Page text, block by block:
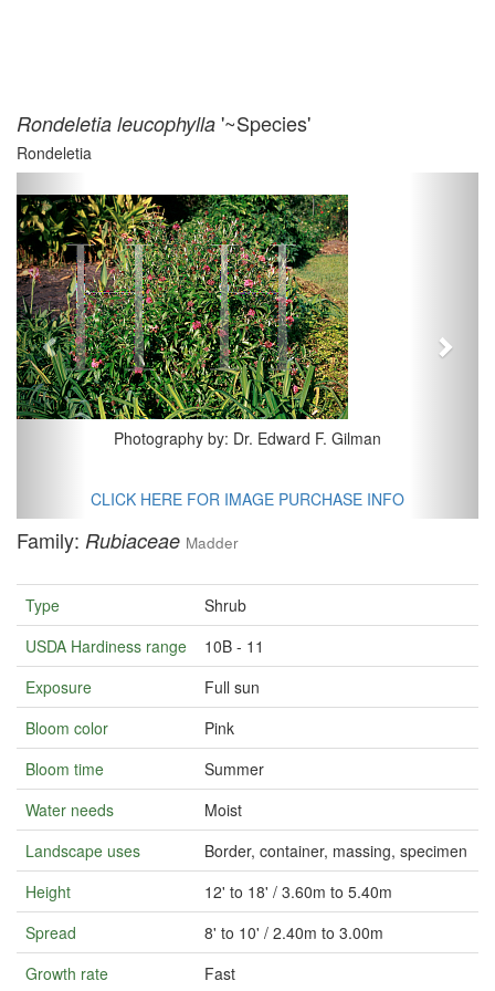
Rondeletia leucophylla '~Species'
Rondeletia
Photography by: Dr. Edward F. Gilman
CLICK HERE FOR IMAGE PURCHASE INFO
Previous
Family: Rubiaceae Madder
Type
Shrub
USDA Hardiness range
10B - 11
Exposure
Full sun
Bloom color
Pink
Bloom time
Summer
Water needs
Moist
Landscape uses
Border, container, massing, specimen
Height
12' to 18' / 3.60m to 5.40m
Spread
8' to 10' / 2.40m to 3.00m
Growth rate
Fast